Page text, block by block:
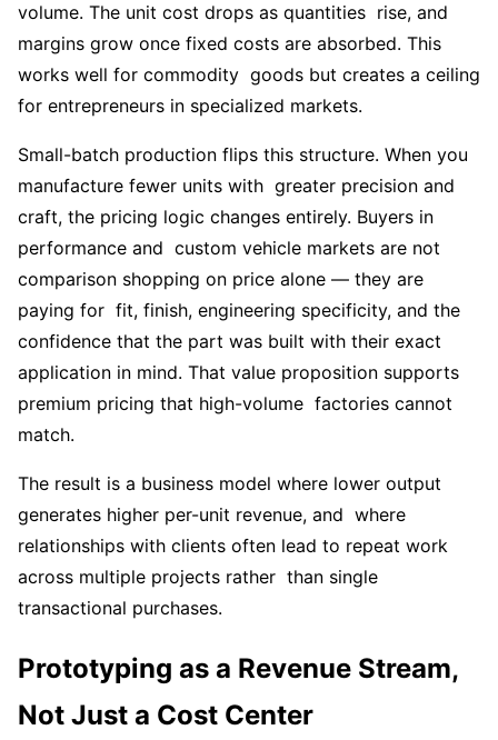
volume. The unit cost drops as quantities rise, and
margins grow once fixed costs are absorbed. This
works well for commodity goods but creates a ceiling
for entrepreneurs in specialized markets.
Small-batch production flips this structure. When you
manufacture fewer units with greater precision and
craft, the pricing logic changes entirely. Buyers in
performance and custom vehicle markets are not
comparison shopping on price alone — they are
paying for fit, finish, engineering specificity, and the
confidence that the part was built with their exact
application in mind. That value proposition supports
premium pricing that high-volume factories cannot
match.
The result is a business model where lower output
generates higher per-unit revenue, and where
relationships with clients often lead to repeat work
across multiple projects rather than single
transactional purchases.
Prototyping as a Revenue Stream,
Not Just a Cost Center